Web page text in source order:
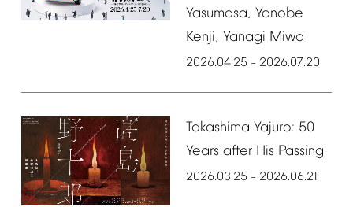
Yasumasa, Yanobe
Kenji, Yanagi Miwa
2026.04.25 – 2026.07.20
Takashima Yajuro: 50
Years after His Passing
2026.03.25 – 2026.06.21